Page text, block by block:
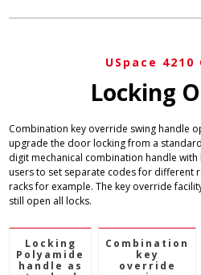
USpace 4210
Locking
Combination key override swing handle
upgrade the door locking from a
digit mechanical combination handle
users to set separate codes for different
racks for example. The key override
still open all locks.
Locking
Polyamide
handle as
Combination
key
override